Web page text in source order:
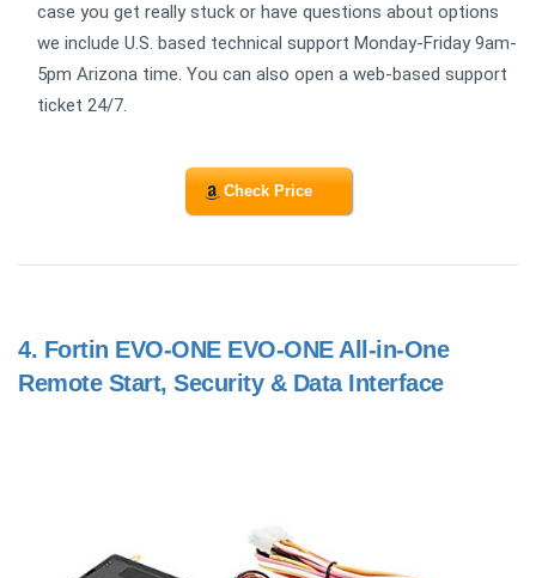
case you get really stuck or have questions about options
we include U.S. based technical support Monday-Friday 9am-
5pm Arizona time. You can also open a web-based support
ticket 24/7.
Check Price
4. Fortin EVO-ONE EVO-ONE All-in-One
Remote Start, Security & Data Interface